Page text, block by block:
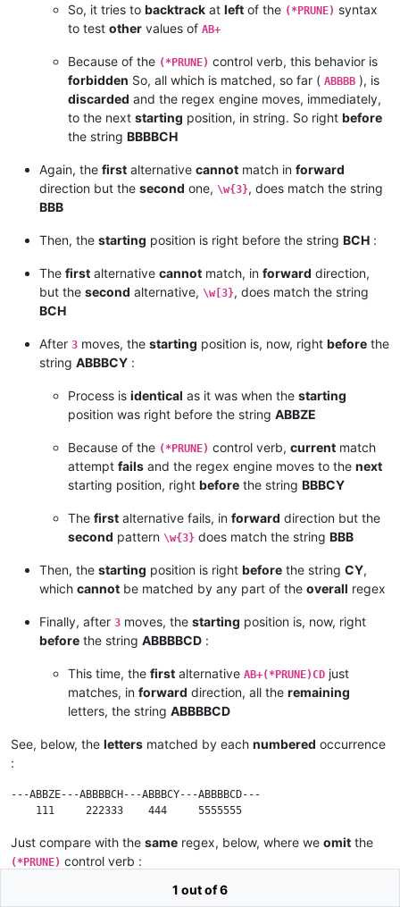
So, it tries to backtrack at left of the (*PRUNE) syntax
to test other values of AB+
Because of the (*PRUNE) control verb, this behavior is
forbidden So, all which is matched, so far ( ABBBB ), is
discarded and the regex engine moves, immediately,
to the next starting position, in string. So right before
the string BBBBCH
Again, the first alternative cannot match in forward
direction but the second one, \w{3}, does match the string
BBB
Then, the starting position is right before the string BCH :
The first alternative cannot match, in forward direction,
but the second alternative, \w[3}, does match the string
BCH
After 3 moves, the starting position is, now, right before the
string ABBBCY :
Process is identical as it was when the starting
position was right before the string ABBZE
Because of the (*PRUNE) control verb, current match
attempt fails and the regex engine moves to the next
starting position, right before the string BBBCY
The first alternative fails, in forward direction but the
second pattern \w{3} does match the string BBB
Then, the starting position is right before the string CY,
which cannot be matched by any part of the overall regex
Finally, after 3 moves, the starting position is, now, right
before the string ABBBBCD :
This time, the first alternative AB+(*PRUNE)CD just
matches, in forward direction, all the remaining
letters, the string ABBBBCD
See, below, the letters matched by each numbered occurrence
:
---ABBZE---ABBBBCH---ABBBCY---ABBBBCD---
Just compare with the same regex, below, where we omit the
(*PRUNE) control verb :
1 out of 6